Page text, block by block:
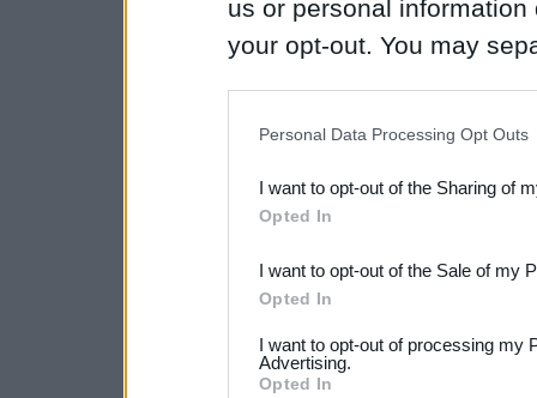
us or personal
your opt-out. You may
Downstream Participants
third parties.
Please note that this
not limited to your visit or
Personal Data Processing Opt Outs
I want to opt-out of the Sharing of
Opted In
I want to opt-out of the Sale of my
Opted In
I want to opt-out of processing my
Advertising.
Opted In